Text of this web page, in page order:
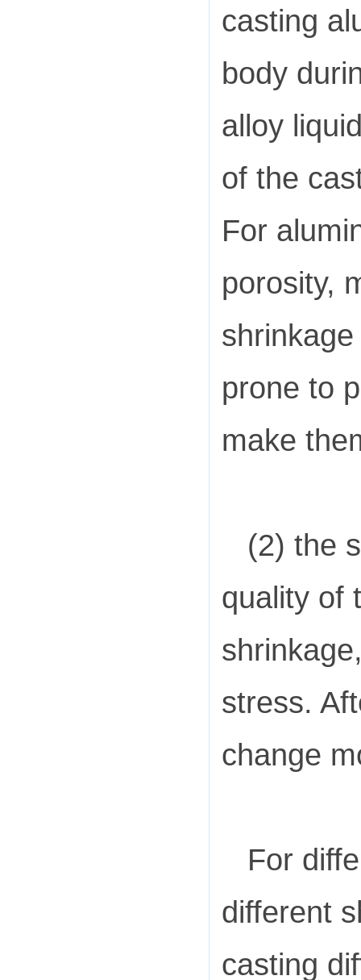
casting
body
alloy
of the
For
porosity,
prone to
make
(2) the
quality of
stress.
change
For
different
casting